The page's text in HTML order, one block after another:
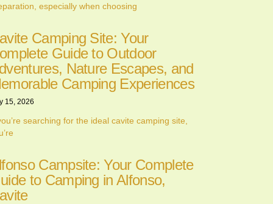
especially when choosing
Camping Site: Your
Guide to Outdoor
Nature Escapes, and
Camping Experiences
15, 2026
searching for the ideal cavite camping site,
Campsite: Your Complete
to Camping in Alfonso,